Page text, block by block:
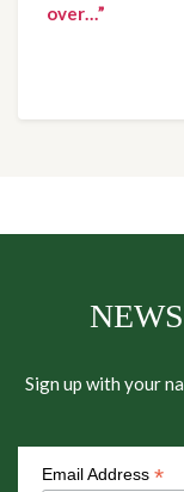
over…”
Sign up with your
Email Address *